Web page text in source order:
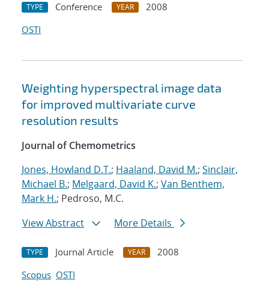
TYPE Conference YEAR
2008
OSTI
Weighting hyperspectral image data
for improved multivariate curve
resolution results
Journal of Chemometrics
Jones, Howland D.T.; Haaland, David M.; Sinclair,
Michael B.; Melgaard, David K.; Van Benthem,
Mark H.; Pedroso, M.C.
View Abstract
More Details
TYPE Journal Article YEAR
2008
Scopus OSTI